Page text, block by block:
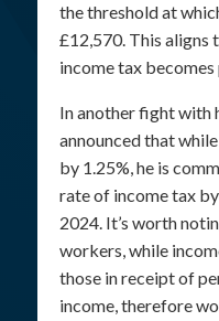
the threshold at
£12,570. This aligns
income tax becomes
In another fight with
announced that
by 1.25%, he is
rate of income tax
2024. It’s worth
workers, while
those in receipt of
income, therefore